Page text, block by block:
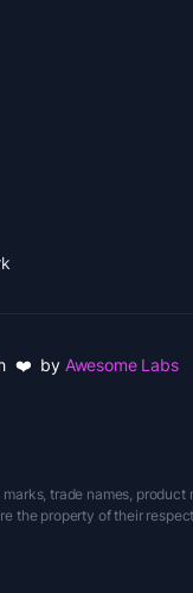
❤️ by Awesome Labs
trade names, product
the property of their